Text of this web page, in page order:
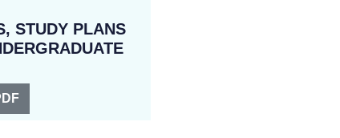
STUDY PLANS